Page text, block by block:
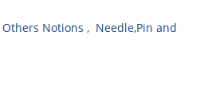
Others Notions , Needle,Pin and